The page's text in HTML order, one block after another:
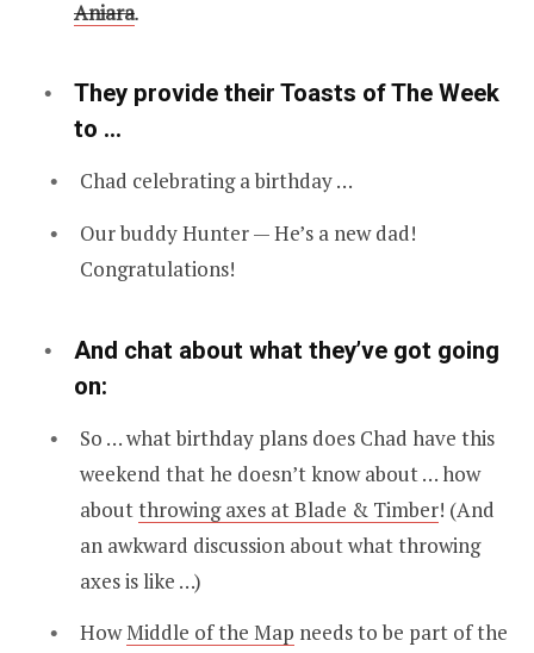
Aniara.
They provide their Toasts of The Week
to …
Chad celebrating a birthday …
Our buddy Hunter — He’s a new dad!
Congratulations!
And chat about what they’ve got going
on:
So … what birthday plans does Chad have this
weekend that he doesn’t know about … how
aboutthrowing axes at Blade & Timber! (And
an awkward discussion about what throwing
axes is like …)
HowMiddle of the Map needs to be part of the